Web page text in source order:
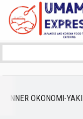
DINNER OKONOMI-YAKI